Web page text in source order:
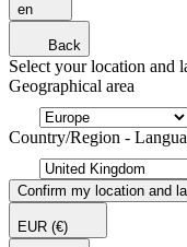
en
Back
Select your location and
Geographical area
Country/Region -
Confirm my location and
EUR (€)